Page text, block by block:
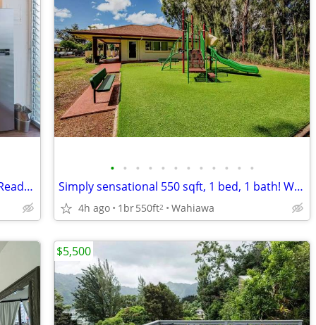
AC installation available with fee, Cable Ready, Balcony
• • • • • • • • • • • •
Simply sensational 550 sqft, 1 bed, 1 bath! We fit your lifestyle!
4h ago 1br550ft2 Wahiawa
$5,500